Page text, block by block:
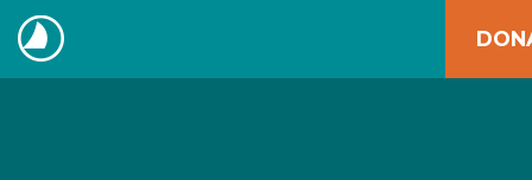
Skip
to
content
The